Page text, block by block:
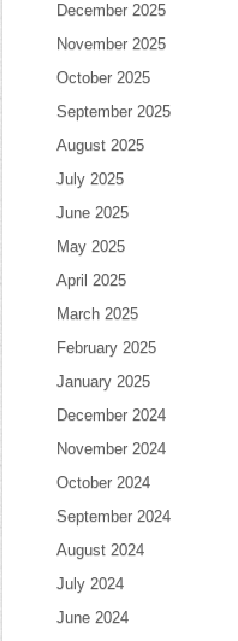
December 2025
November 2025
October 2025
September 2025
August 2025
July 2025
June 2025
May 2025
April 2025
March 2025
February 2025
January 2025
December 2024
November 2024
October 2024
September 2024
August 2024
July 2024
June 2024